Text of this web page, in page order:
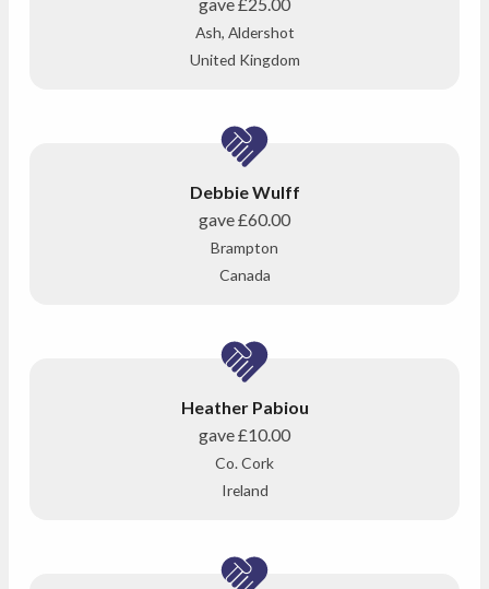
Ash, Aldershot
United Kingdom
Debbie Wulff
gave£60.00
Brampton
Canada
Heather Pabiou
gave£10.00
Co. Cork
Ireland